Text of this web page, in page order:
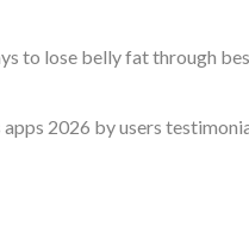
to lose belly fat through
2026 by users